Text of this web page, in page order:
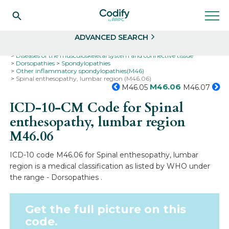
ADVANCED SEARCH
Diseases of the musculoskeletal system and connective tissue
Dorsopathies
Spondylopathies
Other inflammatory spondylopathies(M46)
Spinal enthesopathy, lumbar region (M46.06)
M46.05 M46.06 M46.07
ICD-10-CM Code for Spinal
enthesopathy, lumbar region
M46.06
ICD-10 code M46.06 for Spinal enthesopathy, lumbar
region is a medical classification as listed by WHO under
the range - Dorsopathies .
Get the full picture on this
code.